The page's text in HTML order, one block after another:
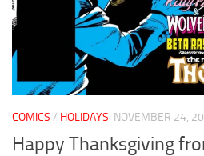
COMICS / HOLIDAYS NOVEMBER 24,
Happy Thanksgiving